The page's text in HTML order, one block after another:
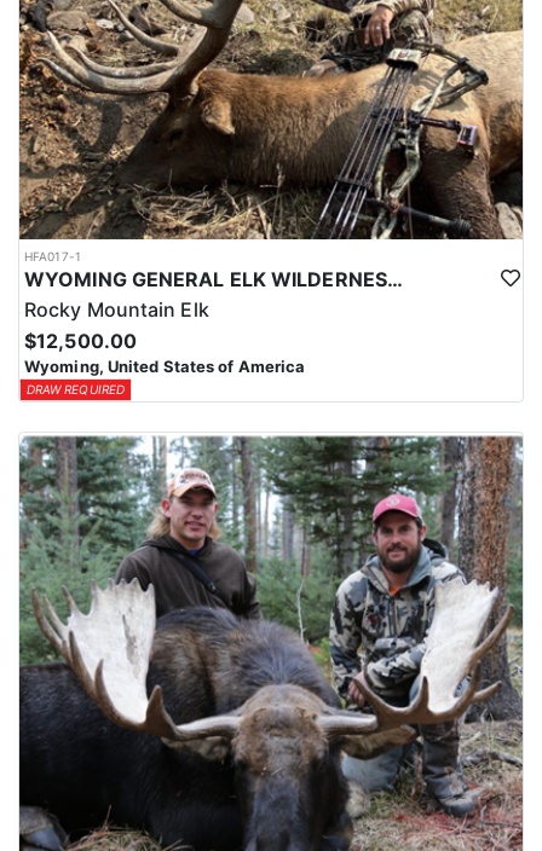
HFA017-1
WYOMING GENERAL ELK WILDERNESS PACK-IN HUNT
Rocky Mountain Elk
$12,500.00
Wyoming, United States of America
DRAW REQUIRED